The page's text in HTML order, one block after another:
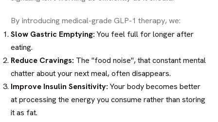
By introducing medical-grade GLP-1 therapy, we:
Slow Gastric Emptying: You feel full for longer after
eating.
Reduce Cravings: The "food noise", that constant mental
chatter about your next meal, often disappears.
Improve Insulin Sensitivity: Your body becomes better
at processing the energy you consume rather than storing
it as fat.